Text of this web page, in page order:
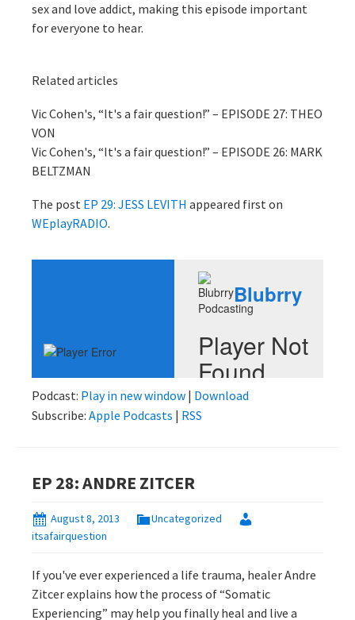
sex and love addict, making this episode important
for everyone to hear.
Related articles
Vic Cohen's, “It's a fair question!” – EPISODE 27: THEO
VON
Vic Cohen's, “It's a fair question!” – EPISODE 26: MARK
BELTZMAN
The post EP 29: JESS LEVITH appeared first on
WEplayRADIO.
Podcast: Play in new window | Download
Subscribe: Apple Podcasts | RSS
EP 28: ANDRE ZITCER
August 8, 2013
Uncategorized
itsafairquestion
If you've ever experienced a life trauma, healer Andre
Zitcer explains how the process of “Somatic
Experiencing” may help you finally heal and live a